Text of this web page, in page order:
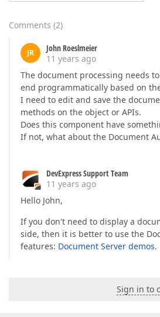
Comments (2)
JR
John Roeslmeier
11 years ago
The document processing needs
end programmatically based on
I need to edit and save the
methods on the object or APIs.
Does this component have
If not, what about the Document
DevExpress Support Team
11 years ago
Hello John,
If you don't need to display a
side, then it is better to use the
features: Document Server demos.
Sign in to